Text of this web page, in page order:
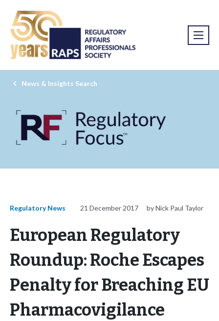
News & Insights Search
Regulatory News 21 December 2017 by Nick Paul Taylor
European Regulatory
Roundup: Roche Escapes
Penalty for Breaching EU
Pharmacovigilance